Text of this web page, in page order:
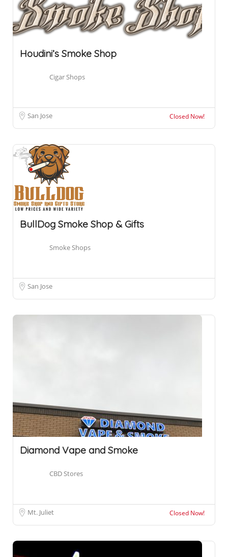
Houdini’s Smoke Shop
Cigar Shops
San Jose Closed Now!
BullDog Smoke Shop & Gifts
Smoke Shops
San Jose
Diamond Vape and Smoke
CBD Stores
Mt. Juliet Closed Now!